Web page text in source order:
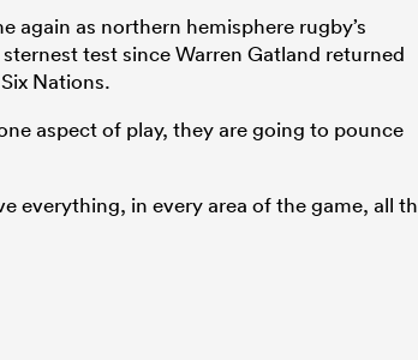
again as northern hemisphere rugby’s
test since Warren Gatland returned
Nations.
aspect of play, they are going to pounce
everything, in every area of the game, all